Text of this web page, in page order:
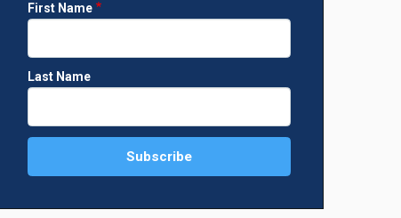
First Name
Last Name